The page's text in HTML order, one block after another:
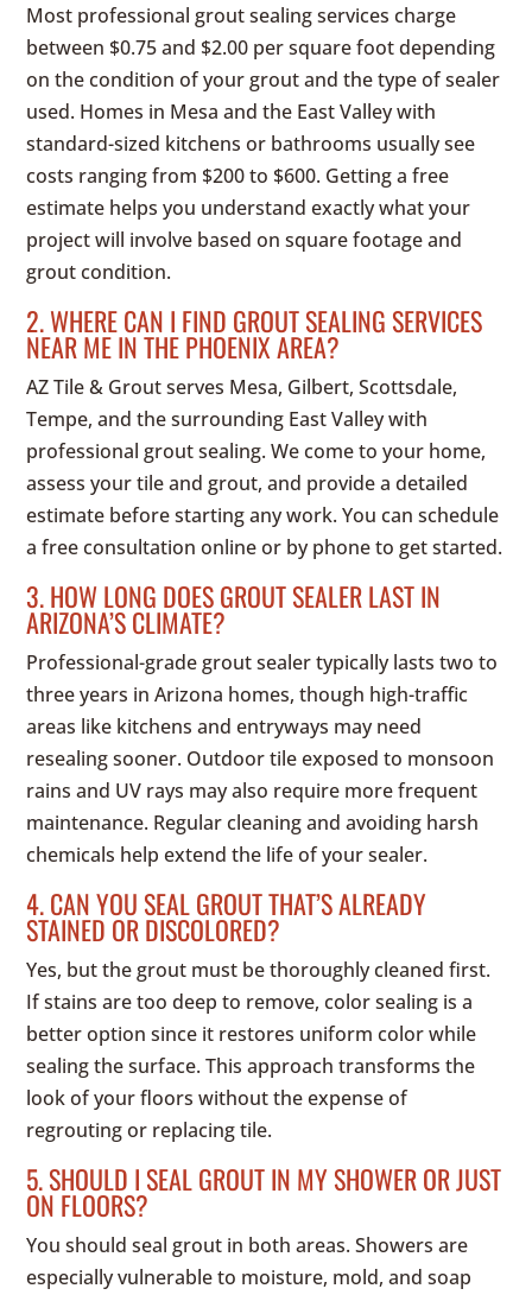
Most professional grout sealing services charge
between $0.75 and $2.00 per square foot depending
on the condition of your grout and the type of sealer
used. Homes in Mesa and the East Valley with
standard-sized kitchens or bathrooms usually see
costs ranging from $200 to $600. Getting a free
estimate helps you understand exactly what your
project will involve based on square footage and
grout condition.
2. WHERE CAN I FIND GROUT SEALING SERVICES
NEAR ME IN THE PHOENIX AREA?
AZ Tile & Grout serves Mesa, Gilbert, Scottsdale,
Tempe, and the surrounding East Valley with
professional grout sealing. We come to your home,
assess your tile and grout, and provide a detailed
estimate before starting any work. You can schedule
a free consultation online or by phone to get started.
3. HOW LONG DOES GROUT SEALER LAST IN
ARIZONA’S CLIMATE?
Professional-grade grout sealer typically lasts two to
three years in Arizona homes, though high-traffic
areas like kitchens and entryways may need
resealing sooner. Outdoor tile exposed to monsoon
rains and UV rays may also require more frequent
maintenance. Regular cleaning and avoiding harsh
chemicals help extend the life of your sealer.
4. CAN YOU SEAL GROUT THAT’S ALREADY
STAINED OR DISCOLORED?
Yes, but the grout must be thoroughly cleaned first.
If stains are too deep to remove, color sealing is a
better option since it restores uniform color while
sealing the surface. This approach transforms the
look of your floors without the expense of
regrouting or replacing tile.
5. SHOULD I SEAL GROUT IN MY SHOWER OR JUST
ON FLOORS?
You should seal grout in both areas. Showers are
especially vulnerable to moisture, mold, and soap